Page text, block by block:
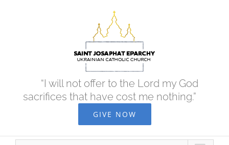
“I will not offer to the Lord my God
sacrifices that have cost me nothing.”
GIVE NOW